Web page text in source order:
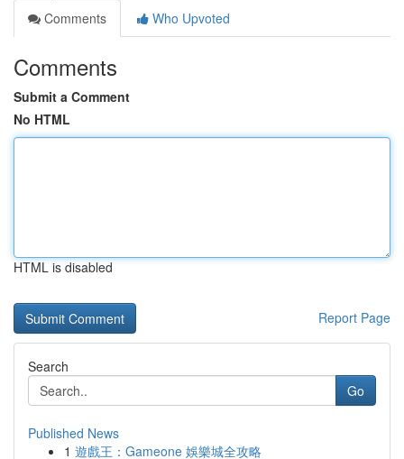
Comments
Who Upvoted
Comments
Submit a Comment
No HTML
HTML is disabled
Report Page
Search
Go
Published News
1 遊戲王：Gameone 娛樂城全攻略